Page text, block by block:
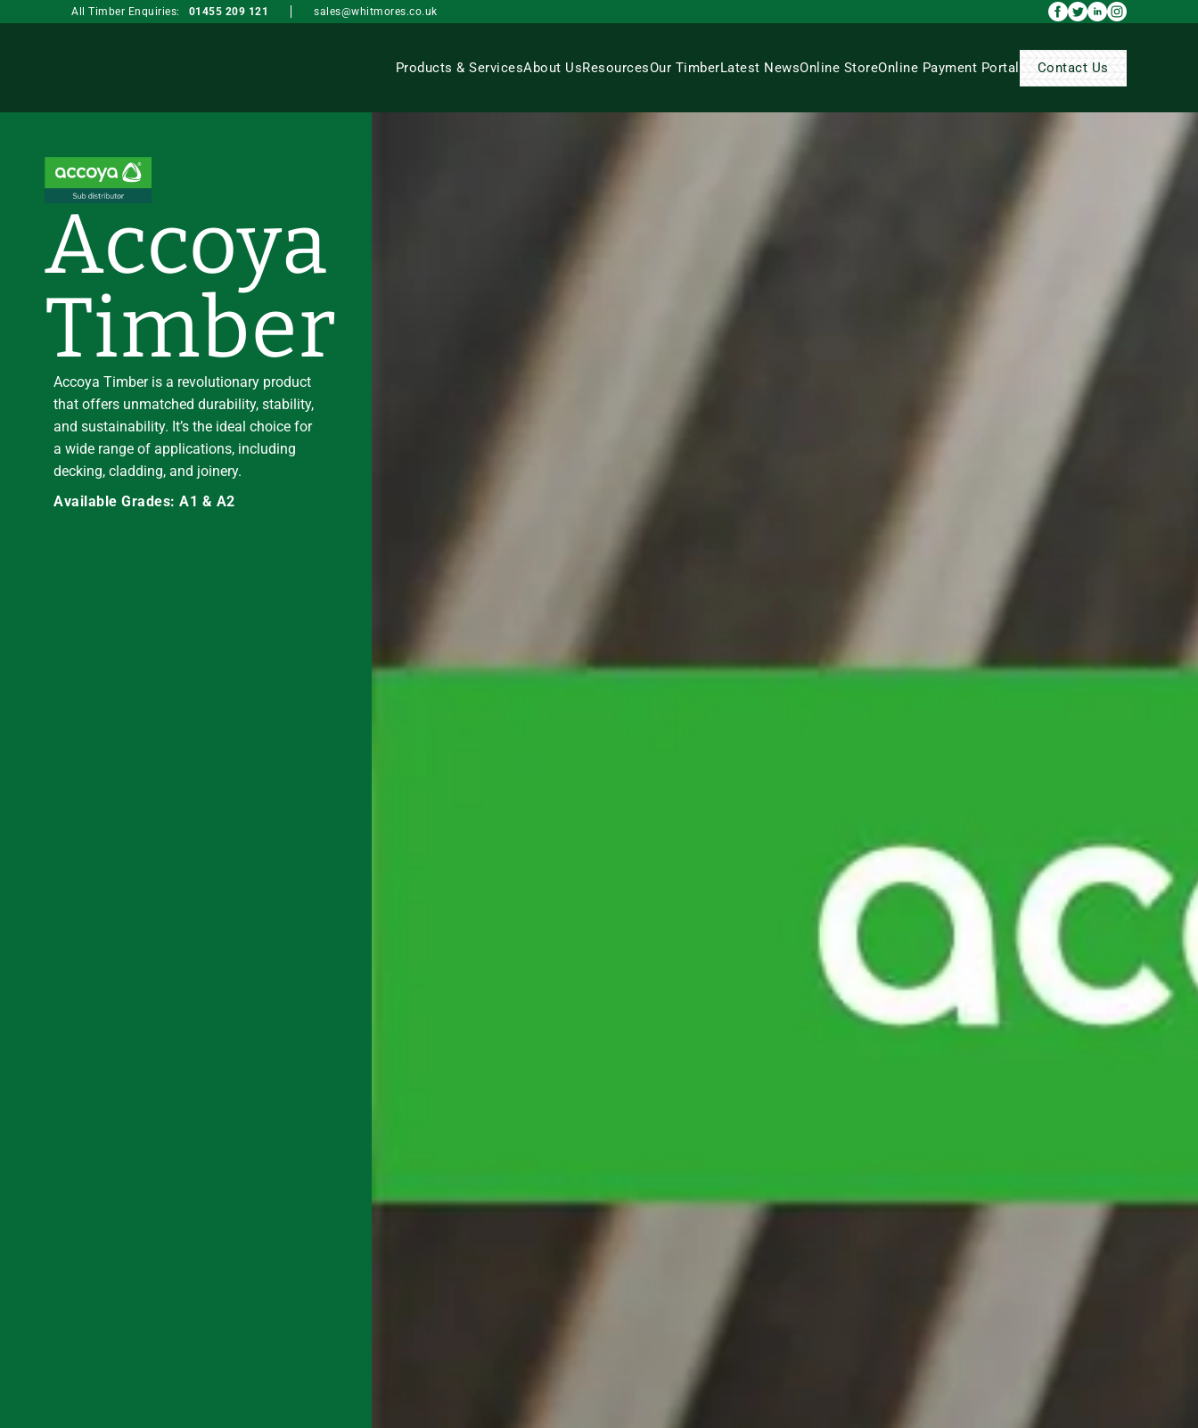
All Timber Enquiries: 01455 209 121 sales@whitmores.co.uk
Products & ServicesAbout UsResourcesOur TimberLatest NewsOnline StoreOnline Payment Portal Contact Us
Accoya
Timber
Accoya Timber is a revolutionary product
that offers unmatched durability, stability,
and sustainability. It’s the ideal choice for
a wide range of applications, including
decking, cladding, and joinery.
Available Grades: A1 & A2